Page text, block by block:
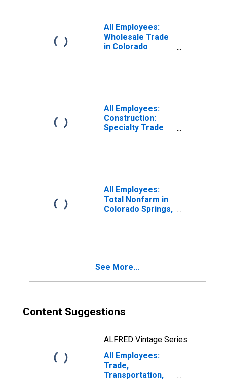
All Employees:
Wholesale Trade
in Colorado
All Employees:
Construction:
Specialty Trade
All Employees:
Total Nonfarm in
Colorado Springs,
See More...
Content Suggestions
ALFRED Vintage Series
All Employees:
Trade,
Transportation,